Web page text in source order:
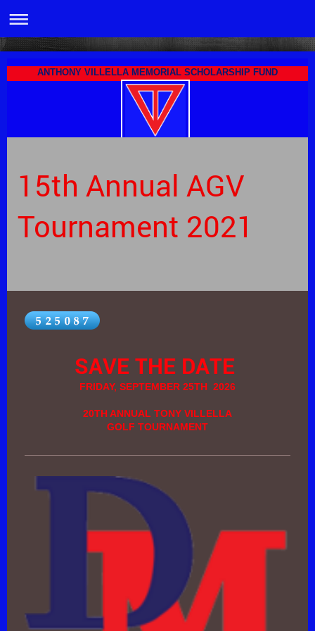
ANTHONY VILLELLA MEMORIAL SCHOLARSHIP FUND
15th Annual AGV
Tournament 2021
SAVE THE DATE
FRIDAY, SEPTEMBER 25TH 2026
20TH ANNUAL TONY VILLELLA
GOLF TOURNAMENT